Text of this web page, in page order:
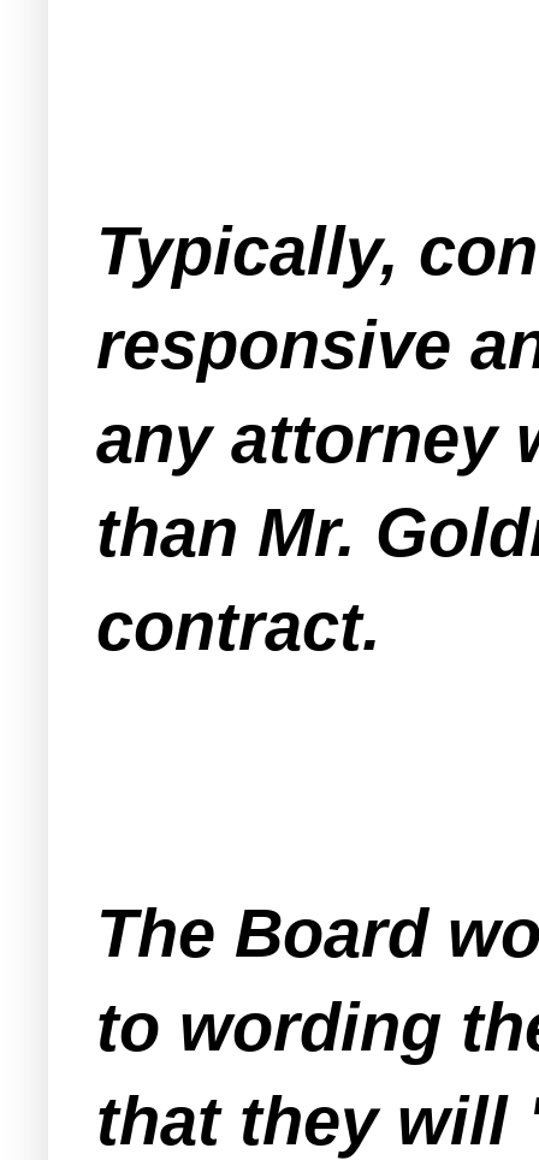
Typically,
responsive
any attorney
than Mr.
contract.
The Board
to wording
that they will